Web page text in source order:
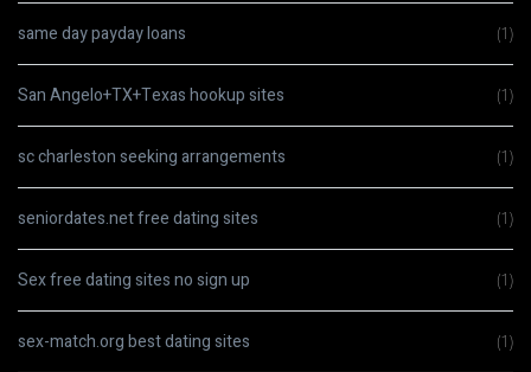
same day payday loans (1)
San Angelo+TX+Texas hookup sites (1)
sc charleston seeking arrangements (1)
seniordates.net free dating sites (1)
Sex free dating sites no sign up (1)
sex-match.org best dating sites (1)